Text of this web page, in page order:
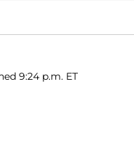
9:24 p.m. ET